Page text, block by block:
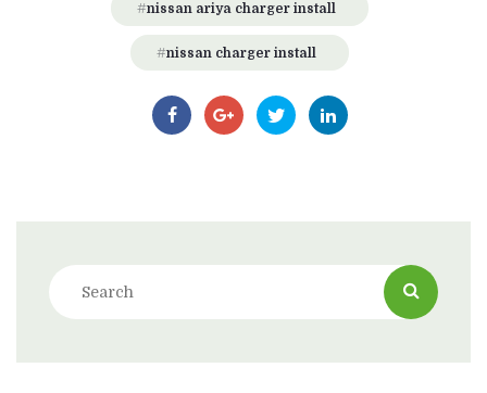
nissan ariya charger install
nissan charger install